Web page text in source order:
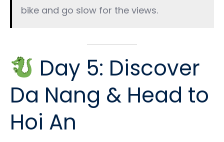
bike and go slow for the views.
Day 5: Discover
Da Nang & Head to
Hoi An